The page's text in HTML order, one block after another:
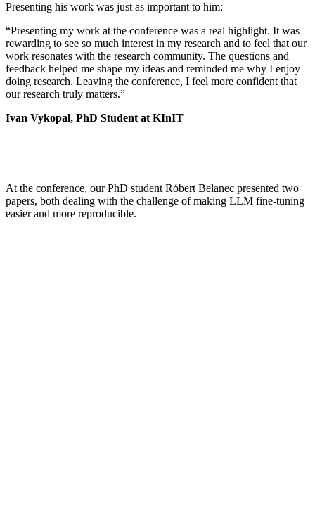
Presenting his work was just as important to him:
“Presenting my work at the conference was a real highlight. It was
rewarding to see so much interest in my research and to feel that our
work resonates with the research community. The questions and
feedback helped me shape my ideas and reminded me why I enjoy
doing research. Leaving the conference, I feel more confident that
our research truly matters.”
Ivan Vykopal, PhD Student at KInIT
At the conference, our PhD student Róbert Belanec presented two
papers, both dealing with the challenge of making LLM fine-tuning
easier and more reproducible.